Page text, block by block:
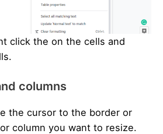
click the on the cells and
columns
the cursor to the border or
column you want to resize.